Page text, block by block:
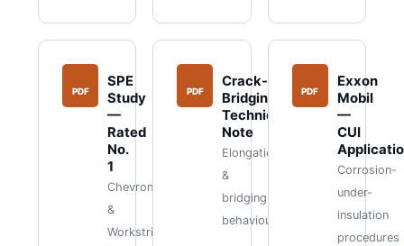
PDF
SPE
Study
—
Rated
No.
1
Chevron
&
Workstrings
PDF
Crack-
Bridging
Technical
Note
Elongation
&
bridging
behaviour
PDF
Exxon
Mobil
—
CUI
Corrosion-
under-
insulation
procedures